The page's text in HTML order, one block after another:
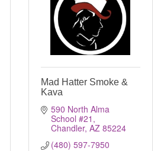
Mad Hatter Smoke &
Kava
590 North Alma
School #21
Chandler AZ 85224
(480) 597-7950